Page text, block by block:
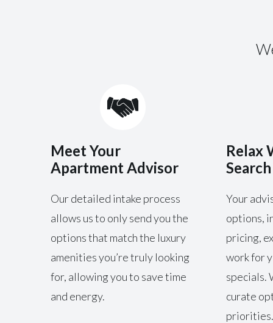
Meet Your
Apartment Advisor
Our detailed intake process
allows us to only send you the
options that match the luxury
amenities you’re truly looking
for, allowing you to save time
and energy.
Relax
Search
Your
options,
pricing,
work for
specials.
curate